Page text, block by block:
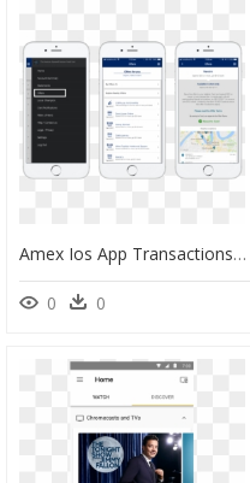
Amex Ios App Transactions, HD Png Download
0 0